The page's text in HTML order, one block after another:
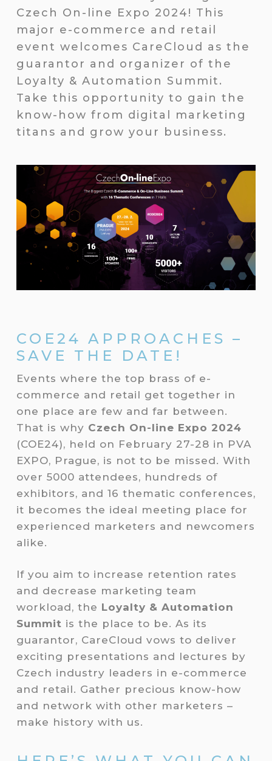
Czech On-line Expo 2024! This
major e-commerce and retail
event welcomes CareCloud as the
guarantor and organizer of the
Loyalty & Automation Summit.
Take this opportunity to gain the
know-how from digital marketing
titans and grow your business.
COE24 APPROACHES –
SAVE THE DATE!
Events where the top brass of e-
commerce and retail get together in
one place are few and far between.
That is why Czech On-line Expo 2024
(COE24), held on February 27-28 in PVA
EXPO, Prague, is not to be missed. With
over 5000 attendees, hundreds of
exhibitors, and 16 thematic conferences,
it becomes the ideal meeting place for
experienced marketers and newcomers
alike.
If you aim to increase retention rates
and decrease marketing team
workload, the Loyalty & Automation
Summit is the place to be. As its
guarantor, CareCloud vows to deliver
exciting presentations and lectures by
Czech industry leaders in e-commerce
and retail. Gather precious know-how
and network with other marketers –
make history with us.